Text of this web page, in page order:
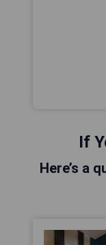
If
Here’s a